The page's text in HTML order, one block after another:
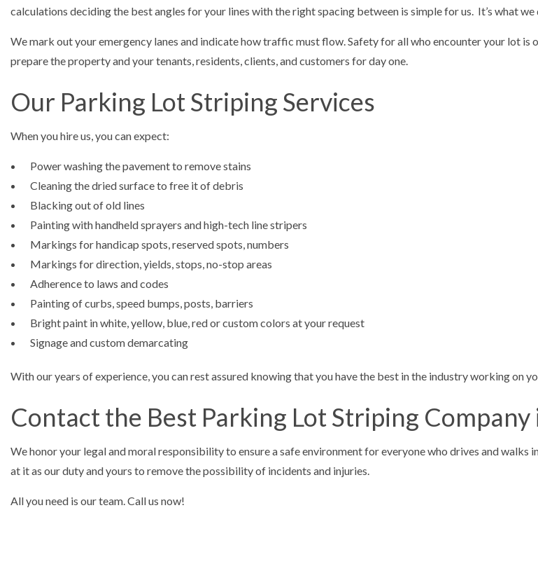
calculations deciding the best angles for your lines with the right spacing between is simple for us. It’s what we
We mark out your emergency lanes and indicate how traffic must flow. Safety for all who encounter your lot
prepare the property and your tenants, residents, clients, and customers for day one.
Our Parking Lot Striping Services
When you hire us, you can expect:
Power washing the pavement to remove stains
Cleaning the dried surface to free it of debris
Blacking out of old lines
Painting with handheld sprayers and high-tech line stripers
Markings for handicap spots, reserved spots, numbers
Markings for direction, yields, stops, no-stop areas
Adherence to laws and codes
Painting of curbs, speed bumps, posts, barriers
Bright paint in white, yellow, blue, red or custom colors at your request
Signage and custom demarcating
With our years of experience, you can rest assured knowing that you have the best in the industry working on
Contact the Best Parking Lot Striping Company
We honor your legal and moral responsibility to ensure a safe environment for everyone who drives and
at it as our duty and yours to remove the possibility of incidents and injuries.
All you need is our team. Call us now!